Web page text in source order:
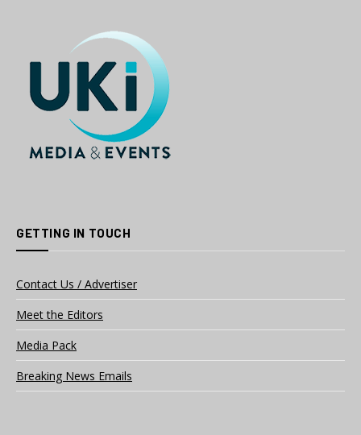
GETTING IN TOUCH
Contact Us / Advertiser
Meet the Editors
Media Pack
Breaking News Emails